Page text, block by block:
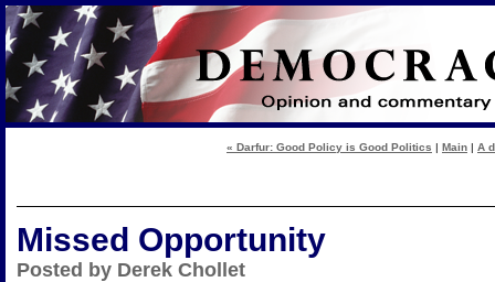
« Darfur: Good Policy is Good Politics | Main | A
Missed Opportunity
Posted by Derek Chollet